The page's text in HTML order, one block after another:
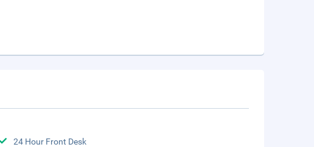
24 Hour Front Desk